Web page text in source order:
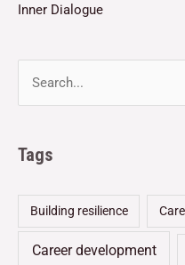
Inner Dialogue
Tags
Building resilience
Career development